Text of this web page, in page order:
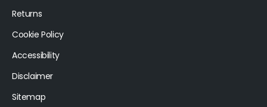
Returns
Cookie Policy
Accessibility
Disclaimer
Sitemap